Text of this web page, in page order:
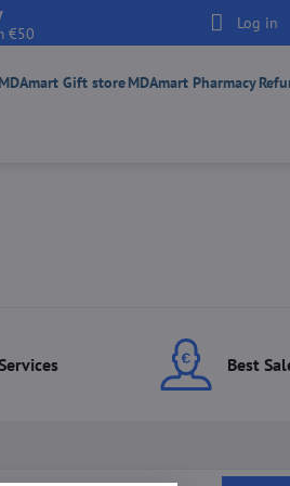
€50
Log in
MDAmart Gift storeMDAmart Pharmacy
Best